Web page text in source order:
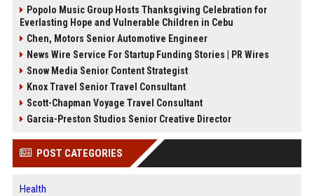
Popolo Music Group Hosts Thanksgiving Celebration for
Everlasting Hope and Vulnerable Children in Cebu
Chen, Motors Senior Automotive Engineer
News Wire Service For Startup Funding Stories | PR Wires
Snow Media Senior Content Strategist
Knox Travel Senior Travel Consultant
Scott-Chapman Voyage Travel Consultant
Garcia-Preston Studios Senior Creative Director
POST CATEGORIES
Health